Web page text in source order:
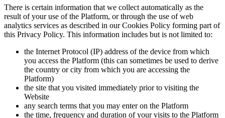
There is certain information that we collect automatically as the
result of your use of the Platform, or through the use of web
analytics services as described in our Cookies Policy forming part of
this Privacy Policy. This information includes but is not limited to:
the Internet Protocol (IP) address of the device from which
you access the Platform (this can sometimes be used to derive
the country or city from which you are accessing the
Platform)
the site that you visited immediately prior to visiting the
Website
any search terms that you may enter on the Platform
the time, frequency and duration of your visits to the Platform